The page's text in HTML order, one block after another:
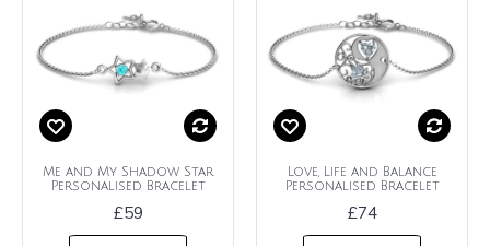
Me and My Shadow Star
Personalised Bracelet
£59
Love, Life and Balance
Personalised Bracelet
£74